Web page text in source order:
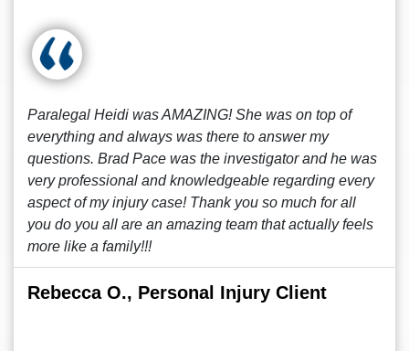
Paralegal Heidi was AMAZING! She was on top of
everything and always was there to answer my
questions. Brad Pace was the investigator and he was
very professional and knowledgeable regarding every
aspect of my injury case! Thank you so much for all
you do you all are an amazing team that actually feels
more like a family!!!
Rebecca O., Personal Injury Client